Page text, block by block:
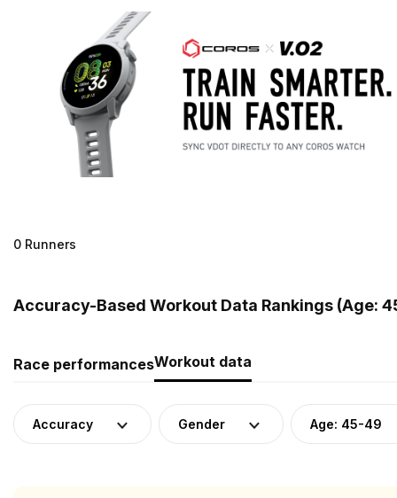
0 Runners
Accuracy-Based Workout Data Rankings (Age:
Race performancesWorkout data
Accuracy Gender Age: 45-49